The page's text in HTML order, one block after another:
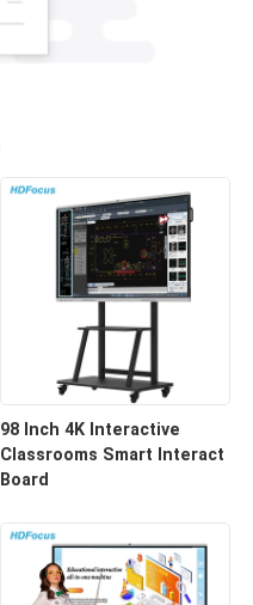
98 Inch 4K Interactive
Classrooms Smart Interact
Board